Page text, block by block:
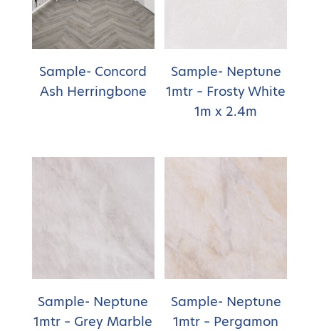
Sample- Concord
Ash Herringbone
Sample- Neptune
1mtr – Frosty White
1m x 2.4m
Sample- Neptune
1mtr – Grey Marble
Sample- Neptune
1mtr – Pergamon